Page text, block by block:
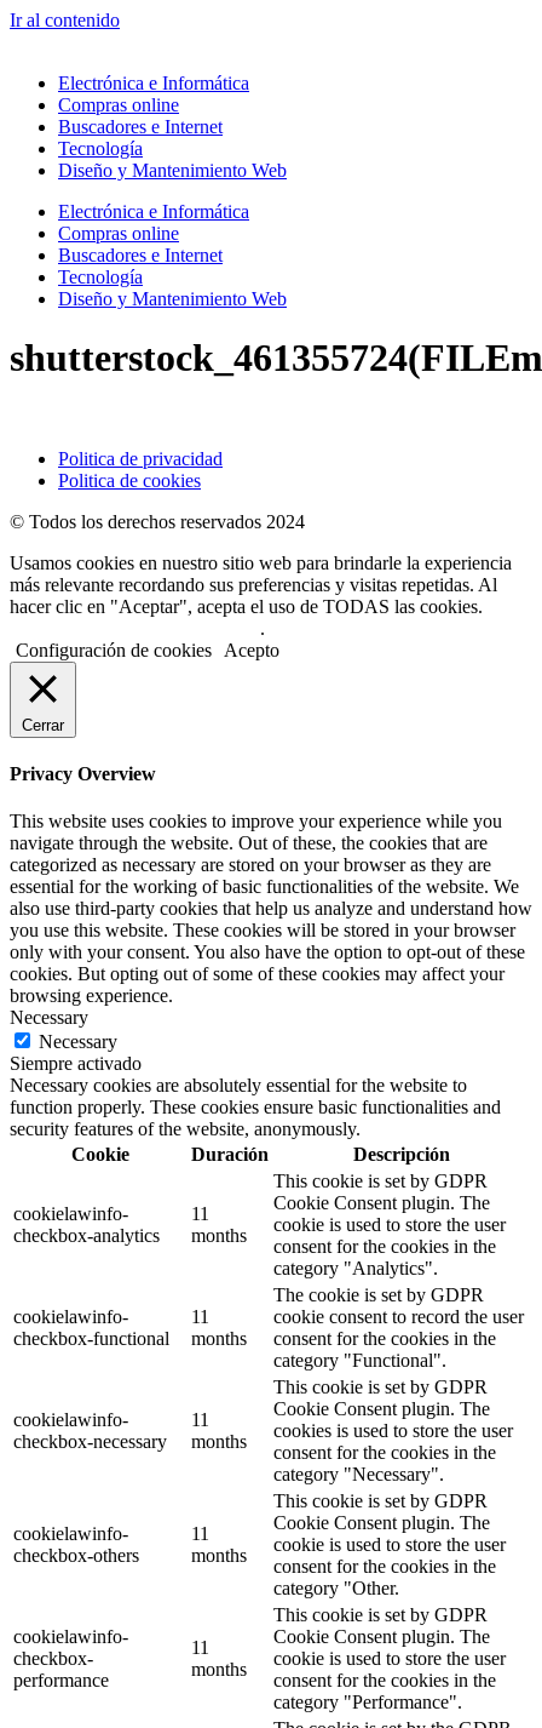
Ir al contenido
Electrónica e Informática
Compras online
Buscadores e Internet
Tecnología
Diseño y Mantenimiento Web
Electrónica e Informática
Compras online
Buscadores e Internet
Tecnología
Diseño y Mantenimiento Web
Politica de privacidad
Politica de cookies
© Todos los derechos reservados 2024
Usamos cookies en nuestro sitio web para brindarle la experiencia
más relevante recordando sus preferencias y visitas repetidas. Al
hacer clic en "Aceptar", acepta el uso de TODAS las cookies.
.
Configuración de cookies
Acepto
Cerrar
Privacy Overview
This website uses cookies to improve your experience while you
navigate through the website. Out of these, the cookies that are
categorized as necessary are stored on your browser as they are
essential for the working of basic functionalities of the website. We
also use third-party cookies that help us analyze and understand how
you use this website. These cookies will be stored in your browser
only with your consent. You also have the option to opt-out of these
cookies. But opting out of some of these cookies may affect your
browsing experience.
Necessary
Necessary
Siempre activado
Necessary cookies are absolutely essential for the website to
function properly. These cookies ensure basic functionalities and
security features of the website, anonymously.
Cookie
Duración Descripción
cookielawinfo-
checkbox-analytics
11
months
This cookie is set by GDPR
Cookie Consent plugin. The
cookie is used to store the user
consent for the cookies in the
category "Analytics".
cookielawinfo-
checkbox-functional
11
months
The cookie is set by GDPR
cookie consent to record the user
consent for the cookies in the
category "Functional".
cookielawinfo-
checkbox-necessary
11
months
This cookie is set by GDPR
Cookie Consent plugin. The
cookies is used to store the user
consent for the cookies in the
category "Necessary".
cookielawinfo-
checkbox-others
11
months
This cookie is set by GDPR
Cookie Consent plugin. The
cookie is used to store the user
consent for the cookies in the
category "Other.
cookielawinfo-
checkbox-
performance
11
months
This cookie is set by GDPR
Cookie Consent plugin. The
cookie is used to store the user
consent for the cookies in the
category "Performance".